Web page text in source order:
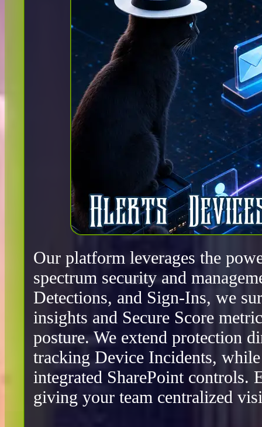
Our platform leverages the
spectrum security and
Detections, and Sign-Ins, we
insights and Secure Score
posture. We extend protection
tracking Device Incidents,
integrated SharePoint controls.
giving your team centralized